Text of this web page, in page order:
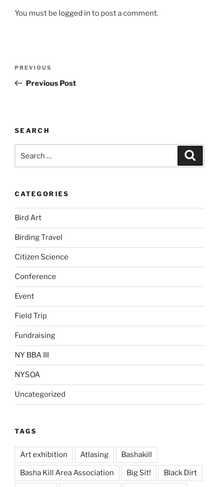
You must be logged in to post a comment.
Previous
Post
PREVIOUS
Previous Post
SEARCH
for:
CATEGORIES
Bird Art
Birding Travel
Citizen Science
Conference
Event
Field Trip
Fundraising
NY BBA III
NYSOA
Uncategorized
TAGS
Art exhibition Atlasing Bashakill
Basha Kill Area Association Big Sit! Black Dirt